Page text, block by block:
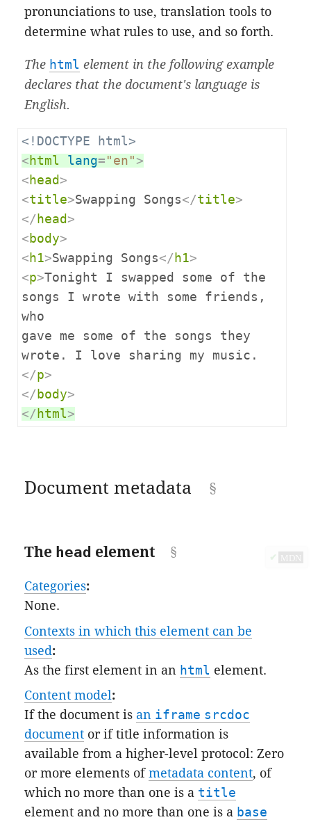
pronunciations to use, translation tools to
determine what rules to use, and so forth.
The html element in the following example
declares that the document's language is
English.
<!DOCTYPE html>
< html lang= "en" >
< head >
<title>Swapping Songs</title>
</ head >
< body>
< h1>Swapping Songs</ h1>
<p>Tonight I swapped some of the
songs I wrote with some friends,
who
gave me some of the songs they
wrote. I love sharing my music.
</p>
</ body>
</ html>
Document metadata
The head element ✔ MDN
Categories:
None.
Contexts in which this element can be
used:
As the first element in an html element.
Content model:
If the document is an iframe srcdoc
document or if title information is
available from a higher-level protocol: Zero
or more elements ofmetadata content, of
which no more than one is a title
element and no more than one is a base